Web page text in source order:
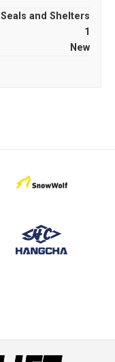
Seals and Shelters
1
New